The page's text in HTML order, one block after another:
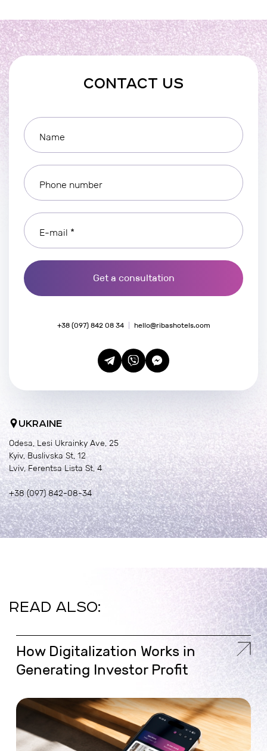
CONTACT US
Name
Phone number
E-mail *
Get a consultation
+38 (097) 842 08 34 hello@ribashotels.com
UKRAINE
Odesa, Lesi Ukrainky Ave, 25
Kyiv, Buslivska St, 12
Lviv, Ferentsa Lista St, 4
+38 (097) 842-08-34
READ ALSO:
How Digitalization Works in
Generating Investor Profit